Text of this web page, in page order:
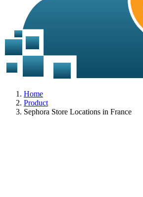
Home
Product
Sephora Store Locations in France